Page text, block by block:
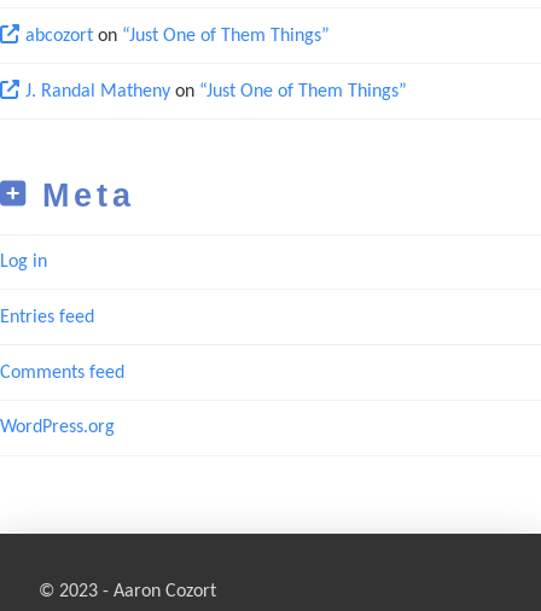
abcozorton “Just One of Them Things”
J. Randal Mathenyon “Just One of Them Things”
Meta
Log in
Entries feed
Comments feed
WordPress.org
© 2023 - Aaron Cozort